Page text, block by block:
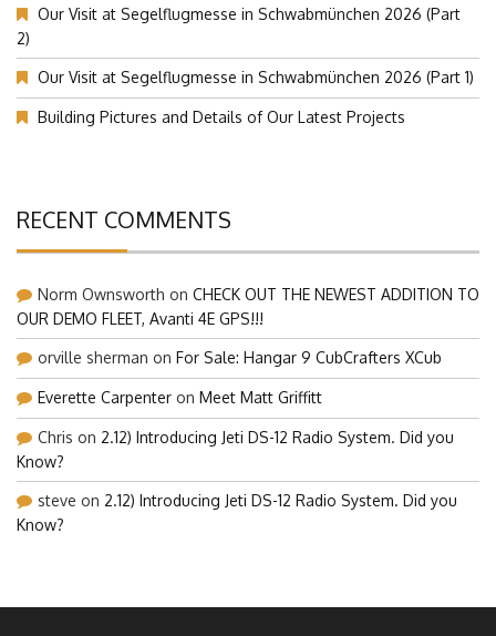
Our Visit at Segelflugmesse in Schwabmünchen 2026 (Part
2)
Our Visit at Segelflugmesse in Schwabmünchen 2026 (Part 1)
Building Pictures and Details of Our Latest Projects
RECENT COMMENTS
Norm Ownsworth on CHECK OUT THE NEWEST ADDITION TO
OUR DEMO FLEET, Avanti 4E GPS!!!
orville sherman on For Sale: Hangar 9 CubCrafters XCub
Everette Carpenter on Meet Matt Griffitt
Chris on 2.12) Introducing Jeti DS-12 Radio System. Did you
Know?
steve on 2.12) Introducing Jeti DS-12 Radio System. Did you
Know?